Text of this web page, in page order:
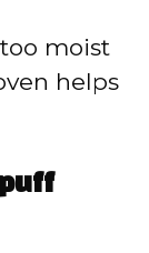
moist
helps